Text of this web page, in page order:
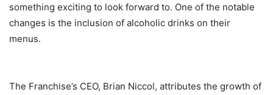
something exciting to look forward to. One of the notable
changes is the inclusion of alcoholic drinks on their
menus.
The Franchise’s CEO, Brian Niccol, attributes the growth of